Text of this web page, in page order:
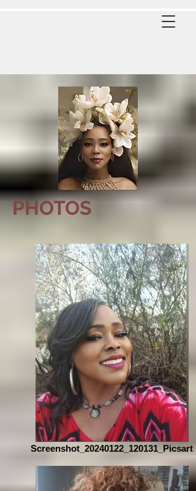
PHOTOS
Screenshot_20240122_120131_Picsart